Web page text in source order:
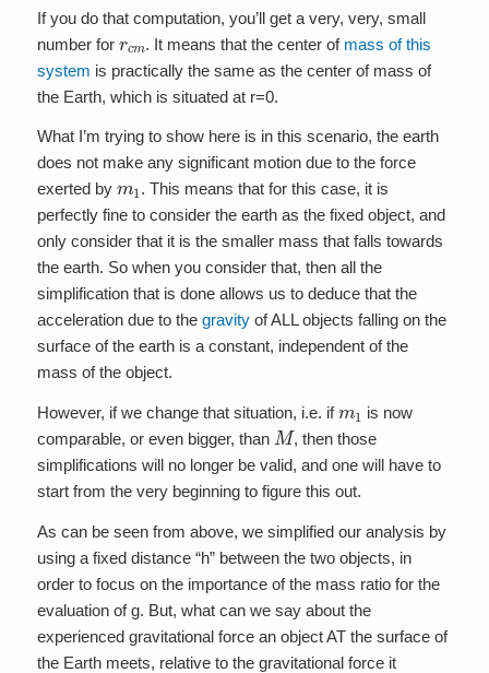
If you do that computation, you’ll get a very, very, small
number for
. It means that the center of mass of this
system is practically the same as the center of mass of
the Earth, which is situated at r=0.
What I’m trying to show here is in this scenario, the earth
does not make any significant motion due to the force
exerted by
. This means that for this case, it is
perfectly fine to consider the earth as the fixed object, and
only consider that it is the smaller mass that falls towards
the earth. So when you consider that, then all the
simplification that is done allows us to deduce that the
acceleration due to the gravityof ALL objects falling on the
surface of the earth is a constant, independent of the
mass of the object.
However, if we change that situation, i.e. if
is now
comparable, or even bigger, than M , then those
simplifications will no longer be valid, and one will have to
start from the very beginning to figure this out.
As can be seen from above, we simplified our analysis by
using a fixed distance “h” between the two objects, in
order to focus on the importance of the mass ratio for the
evaluation of g. But, what can we say about the
experienced gravitational force an object AT the surface of
the Earth meets, relative to the gravitational force it